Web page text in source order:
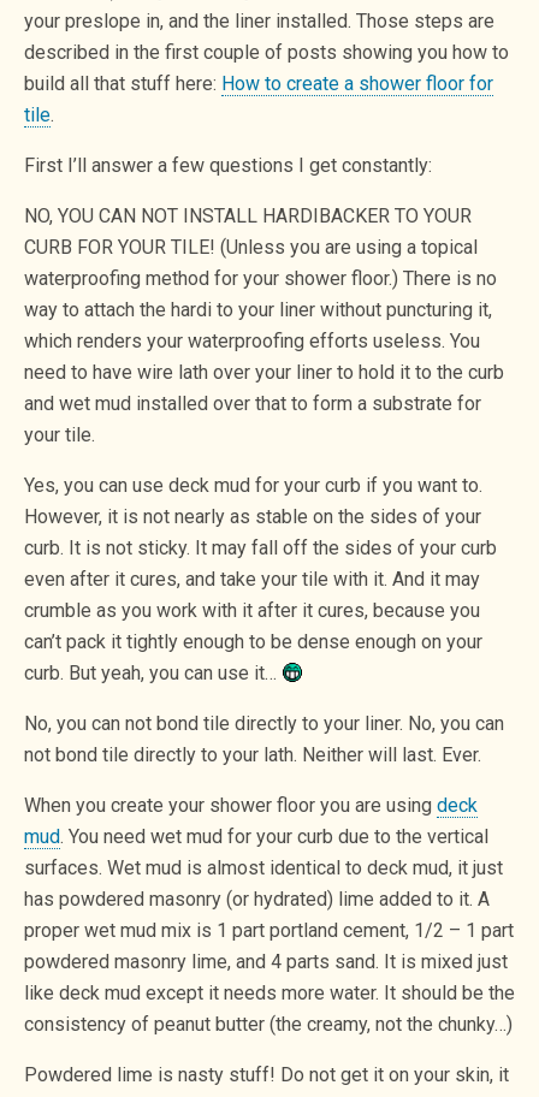
your preslope in, and the liner installed. Those steps are
described in the first couple of posts showing you how to
build all that stuff here: How to create a shower floor for
tile.
First I’ll answer a few questions I get constantly:
NO, YOU CAN NOT INSTALL HARDIBACKER TO YOUR
CURB FOR YOUR TILE! (Unless you are using a topical
waterproofing method for your shower floor.) There is no
way to attach the hardi to your liner without puncturing it,
which renders your waterproofing efforts useless. You
need to have wire lath over your liner to hold it to the curb
and wet mud installed over that to form a substrate for
your tile.
Yes, you can use deck mud for your curb if you want to.
However, it is not nearly as stable on the sides of your
curb. It is not sticky. It may fall off the sides of your curb
even after it cures, and take your tile with it. And it may
crumble as you work with it after it cures, because you
can’t pack it tightly enough to be dense enough on your
curb. But yeah, you can use it…
No, you can not bond tile directly to your liner. No, you can
not bond tile directly to your lath. Neither will last. Ever.
When you create your shower floor you are using deck
mud. You need wet mud for your curb due to the vertical
surfaces. Wet mud is almost identical to deck mud, it just
has powdered masonry (or hydrated) lime added to it. A
proper wet mud mix is 1 part portland cement, 1/2 – 1 part
powdered masonry lime, and 4 parts sand. It is mixed just
like deck mud except it needs more water. It should be the
consistency of peanut butter (the creamy, not the chunky…)
Powdered lime is nasty stuff! Do not get it on your skin, it